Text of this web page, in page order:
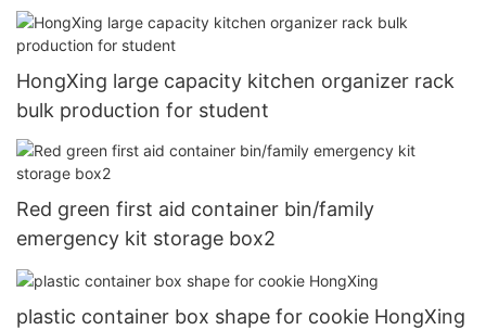
HongXing large capacity kitchen organizer rack
bulk production for student
Red green first aid container bin/family
emergency kit storage box2
plastic container box shape for cookie HongXing